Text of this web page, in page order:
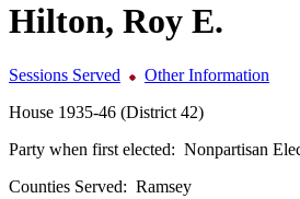
Hilton, Roy E.
Sessions Served
Other Information
House 1935-46 (District 42)
Party when first elected: Nonpartisan
Counties Served: Ramsey